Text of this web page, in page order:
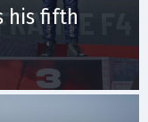
his fifth